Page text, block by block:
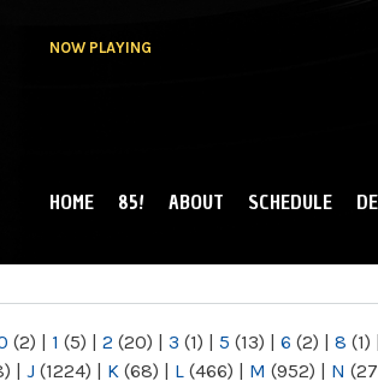
NOW PLAYING
MAIN MENU
HOME 85! ABOUT SCHEDULE
(2) | 1 (5) | 2 (20) | 3 (1) | 5 (13) | 6 (2) | 8 (1) |
| J (1224) | K (68) | L (466) | M (952) | N